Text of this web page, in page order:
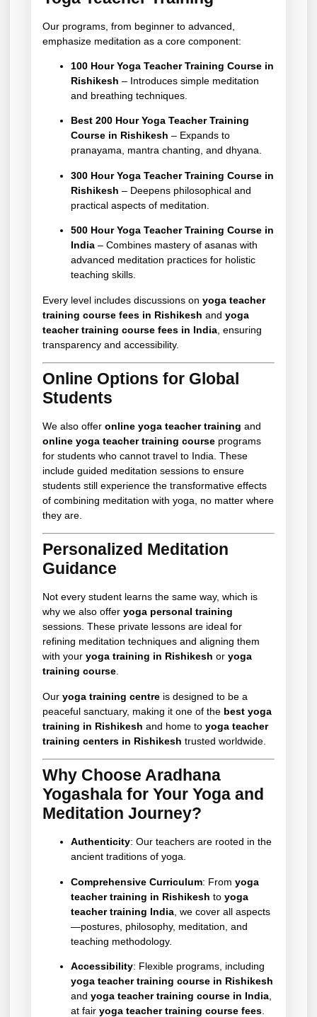
Our programs, from beginner to advanced,
emphasize meditation as a core component:
100 Hour Yoga Teacher Training Course in
Rishikesh – Introduces simple meditation
and breathing techniques.
Best 200 Hour Yoga Teacher Training
Course in Rishikesh – Expands to
pranayama, mantra chanting, and dhyana.
300 Hour Yoga Teacher Training Course in
Rishikesh – Deepens philosophical and
practical aspects of meditation.
500 Hour Yoga Teacher Training Course in
India – Combines mastery of asanas with
advanced meditation practices for holistic
teaching skills.
Every level includes discussions on yoga teacher
training course fees in Rishikesh and yoga
teacher training course fees in India , ensuring
transparency and accessibility.
Online Options for Global
Students
We also offer online yoga teacher training and
online yoga teacher training course programs
for students who cannot travel to India. These
include guided meditation sessions to ensure
students still experience the transformative effects
of combining meditation with yoga, no matter where
they are.
Personalized Meditation
Guidance
Not every student learns the same way, which is
why we also offer yoga personal training
sessions. These private lessons are ideal for
refining meditation techniques and aligning them
with your yoga training in Rishikesh or yoga
training course.
Our yoga training centre is designed to be a
peaceful sanctuary, making it one of the best yoga
training in Rishikesh and home to yoga teacher
training centers in Rishikesh trusted worldwide.
Why Choose Aradhana
Yogashala for Your Yoga and
Meditation Journey?
Authenticity: Our teachers are rooted in the
ancient traditions of yoga.
Comprehensive Curriculum: From yoga
teacher training in Rishikesh to yoga
teacher training India , we cover all aspects
—postures, philosophy, meditation, and
teaching methodology.
Accessibility: Flexible programs, including
yoga teacher training course in Rishikesh
and yoga teacher training course in India
at fair yoga teacher training course fees